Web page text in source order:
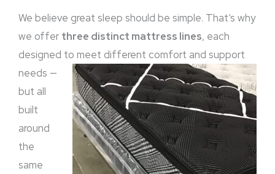
We believe great sleep should be simple. That’s why
we offer three distinct mattress lines, each
designed to meet different comfort and support
needs —
but all
built
around
the
same